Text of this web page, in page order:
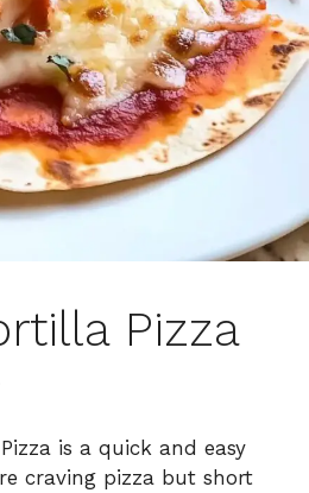
Pizza
is a quick and easy
craving pizza but short